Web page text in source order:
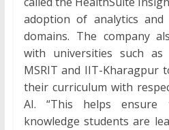
adoption of analytics
domains. The company
with universities such as
MSRIT and IIT-Kharagpur
their curriculum with
AI. “This helps
knowledge students are